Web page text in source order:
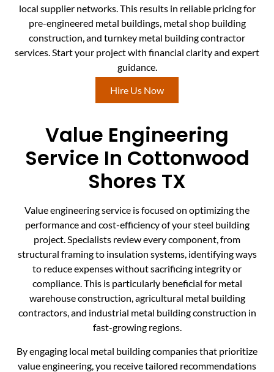
local supplier networks. This results in reliable pricing for
pre-engineered metal buildings, metal shop building
construction, and turnkey metal building contractor
services. Start your project with financial clarity and expert
guidance.
Hire Us Now
Value Engineering
Service In Cottonwood
Shores TX
Value engineering service is focused on optimizing the
performance and cost-efficiency of your steel building
project. Specialists review every component, from
structural framing to insulation systems, identifying ways
to reduce expenses without sacrificing integrity or
compliance. This is particularly beneficial for metal
warehouse construction, agricultural metal building
contractors, and industrial metal building construction in
fast-growing regions.
By engaging local metal building companies that prioritize
value engineering, you receive tailored recommendations